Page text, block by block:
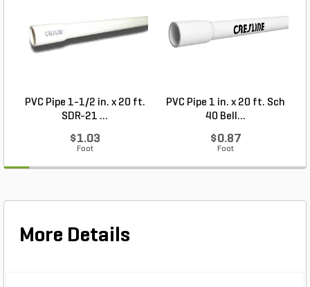
PVC Pipe 1-1/2 in. x 20 ft.
SDR-21 ...
$1.03
Foot
PVC Pipe 1 in. x 20 ft. Sch
40 Bell...
$0.87
Foot
More Details